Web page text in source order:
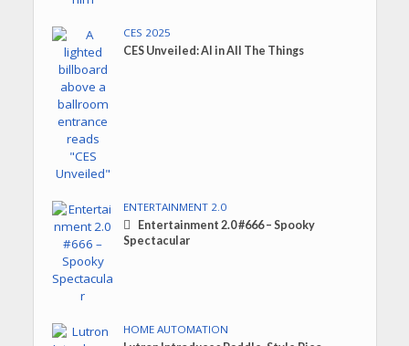
CES 2025
CES Unveiled: AI in All The Things
ENTERTAINMENT 2.0
Entertainment 2.0 #666 – Spooky
Spectacular
HOME AUTOMATION